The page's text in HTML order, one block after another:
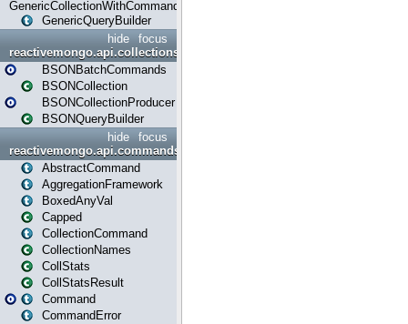
GenericCollectionWithCommands
GenericQueryBuilder
focus
hide
reactivemongo.api.collections.bson
BSONBatchCommands
BSONCollection
BSONCollectionProducer
BSONQueryBuilder
focus
hide
reactivemongo.api.commands
AbstractCommand
AggregationFramework
BoxedAnyVal
Capped
CollectionCommand
CollectionNames
CollStats
CollStatsResult
Command
CommandError